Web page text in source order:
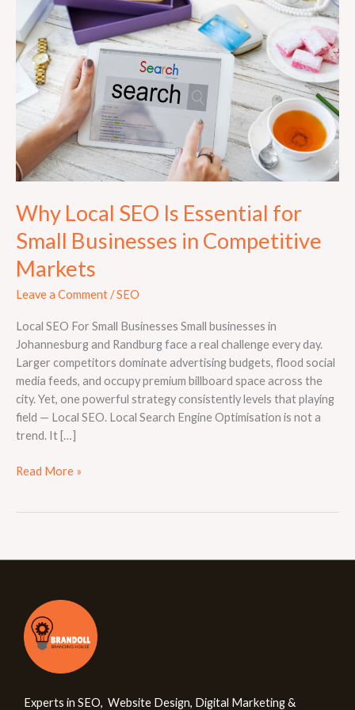
Why Local SEO Is Essential for
Small Businesses in Competitive
Markets
Leave a Comment/SEO
Local SEO For Small Businesses Small businesses in
Johannesburg and Randburg face a real challenge every day.
Larger competitors dominate advertising budgets, flood social
media feeds, and occupy premium billboard space across the
city. Yet, one powerful strategy consistently levels that playing
field — Local SEO. Local Search Engine Optimisation is not a
trend. It […]
Essential
for
Small
Businesses
in
Competitive
Markets
Read More »
Experts in SEO, Website Design, Digital Marketing &